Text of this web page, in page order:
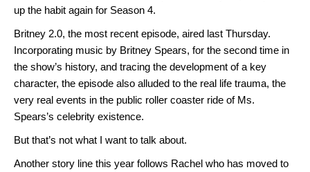
up the habit again for Season 4.
Britney 2.0, the most recent episode, aired last Thursday.
Incorporating music by Britney Spears, for the second time in
the show’s history, and tracing the development of a key
character, the episode also alluded to the real life trauma, the
very real events in the public roller coaster ride of Ms.
Spears’s celebrity existence.
But that’s not what I want to talk about.
Another story line this year follows Rachel who has moved to